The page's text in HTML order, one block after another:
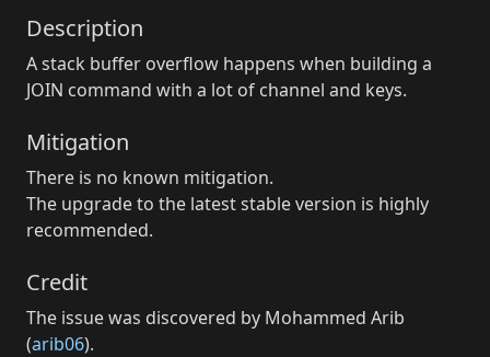
Description
A stack buffer overflow happens when building a
JOIN command with a lot of channel and keys.
Mitigation
There is no known mitigation.
The upgrade to the latest stable version is highly
recommended.
Credit
The issue was discovered by Mohammed Arib
(arib06).